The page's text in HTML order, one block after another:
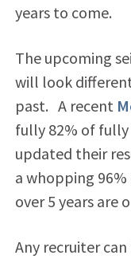
years to come.
The upcoming
will look
past. A recent
fully 82% of
updated their
a whopping
over 5 years are
Any recruiter